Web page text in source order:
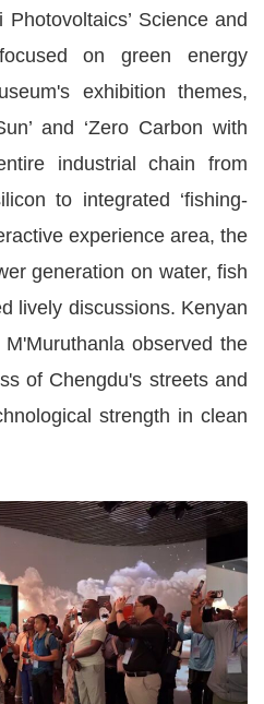
Science and
on green energy
exhibition themes,
and ‘Zero Carbon with
industrial chain from
to integrated ‘fishing-
experience area, the
generation on water, fish
lively discussions. Kenyan
observed the
of Chengdu's streets and
strength in clean